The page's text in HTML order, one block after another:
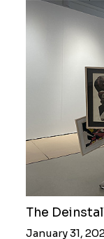
The
January 31,